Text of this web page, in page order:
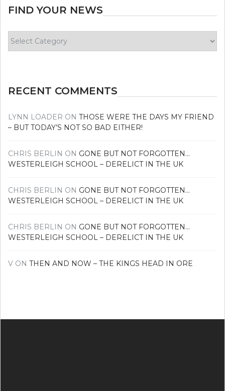
FIND YOUR NEWS
your
RECENT COMMENTS
LYNN LOADER ON THOSE WERE THE DAYS MY FRIEND
– BUT TODAY’S NOT SO BAD EITHER!
CHRIS BERLIN ON GONE BUT NOT FORGOTTEN…
WESTERLEIGH SCHOOL – DERELICT IN THE UK
CHRIS BERLIN ON GONE BUT NOT FORGOTTEN…
WESTERLEIGH SCHOOL – DERELICT IN THE UK
CHRIS BERLIN ON GONE BUT NOT FORGOTTEN…
WESTERLEIGH SCHOOL – DERELICT IN THE UK
V ON THEN AND NOW – THE KINGS HEAD IN ORE